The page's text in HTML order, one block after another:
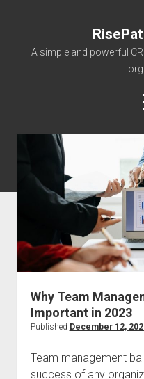
A simple and powerful
twitter
Go to
Why Team
Important in 2023
Published December 12,
Team management
success of any